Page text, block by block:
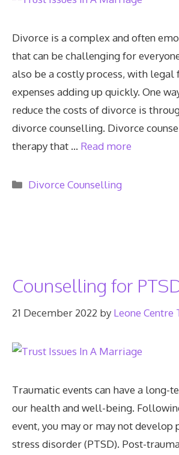
Divorce is a complex and often
that can be challenging for
also be a costly process, with legal
expenses adding up quickly. One
reduce the costs of divorce is
divorce counselling. Divorce
therapy that … Read more
Categories
Divorce Counselling
Counselling for
21 December 2022 by Leone Centre
Traumatic events can have a long-
our health and well-being.
event, you may or may not develop
stress disorder (PTSD). Post-